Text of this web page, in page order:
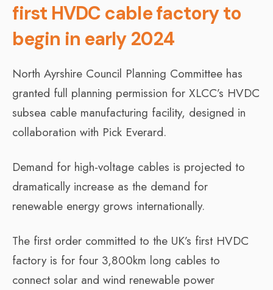
first HVDC cable factory to
begin in early 2024
North Ayrshire Council Planning Committee has
granted full planning permission for XLCC’s HVDC
subsea cable manufacturing facility, designed in
collaboration with Pick Everard.
Demand for high-voltage cables is projected to
dramatically increase as the demand for
renewable energy grows internationally.
The first order committed to the UK’s first HVDC
factory is for four 3,800km long cables to
connect solar and wind renewable power